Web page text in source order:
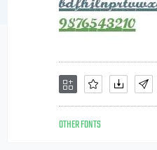
OTHER FONTS